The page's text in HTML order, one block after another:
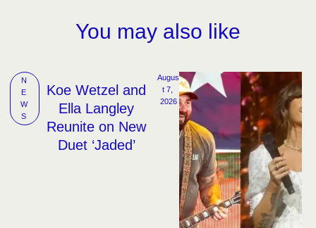
You may also like
N
E
W
S
Koe Wetzel and
Ella Langley
Reunite on New
Duet ‘Jaded’
Augus
t 7,
2026